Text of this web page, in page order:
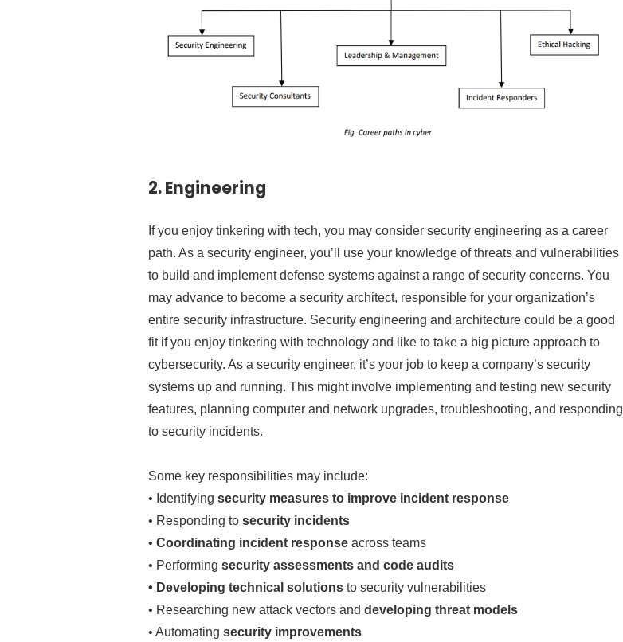
2.Engineering
If you enjoy tinkering with tech, you may consider security engineering as a career
path. As a security engineer, you’ll use your knowledge of threats and vulnerabilities
to build and implement defense systems against a range of security concerns. You
may advance to become a security architect, responsible for your organization’s
entire security infrastructure. Security engineering and architecture could be a good
fit if you enjoy tinkering with technology and like to take a big picture approach to
cybersecurity. As a security engineer, it’s your job to keep a company’s security
systems up and running. This might involve implementing and testing new security
features, planning computer and network upgrades, troubleshooting, and responding
to security incidents.
Some key responsibilities may include:
• Identifying security measures to improve incident response
• Responding to security incidents
• Coordinating incident response across teams
• Performing security assessments and code audits
• Developing technical solutions to security vulnerabilities
• Researching new attack vectors and developing threat models
• Automating security improvements